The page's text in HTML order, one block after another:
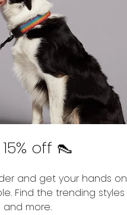
off 👠
and get your hands on
Find the trending styles
and more.